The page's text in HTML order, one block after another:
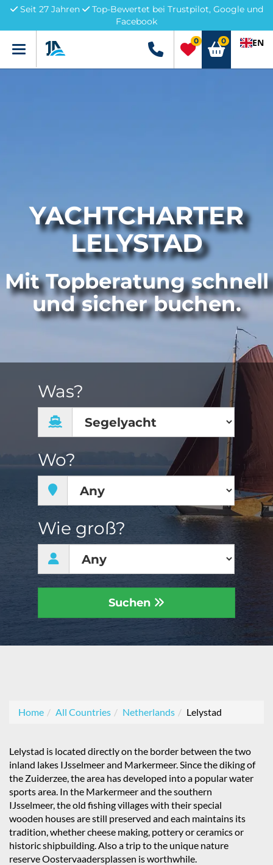
Seit 27 Jahren
Top-Bewertet bei Trustpilot, Google und
Facebook
Menü +49 5741 3222690
0 0 EN
YACHTCHARTER
LELYSTAD
Mit Topberatung schnell
und sicher buchen.
Was?
Wo?
Wie groß?
Suchen
Home All Countries Netherlands Lelystad
Lelystad is located directly on the border between the two
inland lakes IJsselmeer and Markermeer. Since the diking of
the Zuiderzee, the area has developed into a popular water
sports area. In the Markermeer and the southern
IJsselmeer, the old fishing villages with their special
wooden houses are still preserved and each maintains its
tradition, whether cheese making, pottery or ceramics or
historic shipbuilding. Also a trip to the unique nature
reserve Oostervaadersplassen is worthwhile.